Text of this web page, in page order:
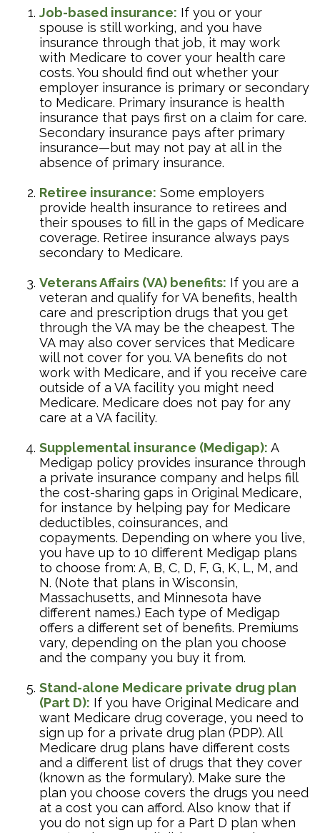
Job-based insurance: If you or your
spouse is still working, and you have
insurance through that job, it may work
with Medicare to cover your health care
costs. You should find out whether your
employer insurance is primary or secondary
to Medicare. Primary insurance is health
insurance that pays first on a claim for care.
Secondary insurance pays after primary
insurance—but may not pay at all in the
absence of primary insurance.
Retiree insurance: Some employers
provide health insurance to retirees and
their spouses to fill in the gaps of Medicare
coverage. Retiree insurance always pays
secondary to Medicare.
Veterans Affairs (VA) benefits: If you are a
veteran and qualify for VA benefits, health
care and prescription drugs that you get
through the VA may be the cheapest. The
VA may also cover services that Medicare
will not cover for you. VA benefits do not
work with Medicare, and if you receive care
outside of a VA facility you might need
Medicare. Medicare does not pay for any
care at a VA facility.
Supplemental insurance (Medigap): A
Medigap policy provides insurance through
a private insurance company and helps fill
the cost-sharing gaps in Original Medicare,
for instance by helping pay for Medicare
deductibles, coinsurances, and
copayments. Depending on where you live,
you have up to 10 different Medigap plans
to choose from: A, B, C, D, F, G, K, L, M, and
N. (Note that plans in Wisconsin,
Massachusetts, and Minnesota have
different names.) Each type of Medigap
offers a different set of benefits. Premiums
vary, depending on the plan you choose
and the company you buy it from.
Stand-alone Medicare private drug plan
(Part D): If you have Original Medicare and
want Medicare drug coverage, you need to
sign up for a private drug plan (PDP). All
Medicare drug plans have different costs
and a different list of drugs that they cover
(known as the formulary). Make sure the
plan you choose covers the drugs you need
at a cost you can afford. Also know that if
you do not sign up for a Part D plan when